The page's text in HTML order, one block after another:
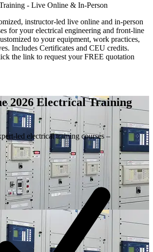
- Live Online & In-Person
instructor-led live online and in-person
for your electrical engineering and front-line
to your equipment, work practices,
Includes Certificates and CEU credits.
the link to request your FREE quotation
2026 Electrical Training
led electrical training courses –